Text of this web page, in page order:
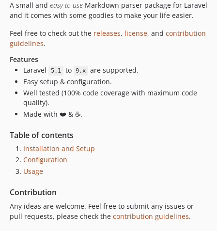
1.2.1
1.2.0
v1.1.x-dev
1.1.2
1.1.1
1.1.0
1.0.1
1.0.0
A small and easy-to-use Markdown parser package for Laravel
and it comes with some goodies to make your life easier.
Feel free to check out the releases, license, and contribution
guidelines.
Features
Laravel
5.1 to 9.x
are supported.
Easy setup & configuration.
Well tested (100% code coverage with maximum code
quality).
Made with ❤️ & ☕.
Table of contents
Installation and Setup
Configuration
Usage
Contribution
Any ideas are welcome. Feel free to submit any issues or
pull requests, please check the contribution guidelines.